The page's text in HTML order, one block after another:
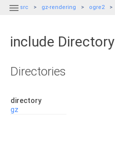
 src gz-rendering ogre2
include
Directories
directory
gz